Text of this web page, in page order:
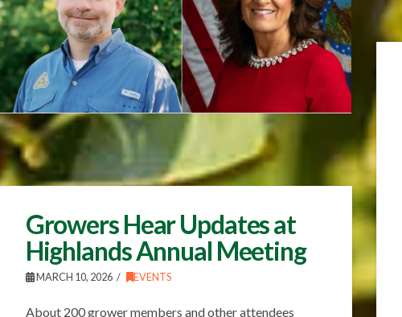
Growers Hear Updates at
Highlands Annual Meeting
MARCH 10, 2026 EVENTS
About 200 grower members and other attendees